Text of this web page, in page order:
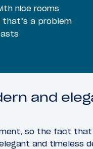
nice rooms
that’s a problem
and
so the fact that
and timeless